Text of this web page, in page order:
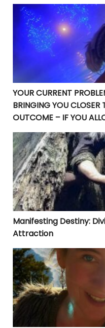
YOUR CURRENT
YOUR CURRENT
BRINGING YOU CLOSER
OUTCOME – IF YOU
Manifesting Destiny:
Manifesting Destiny:
Attraction
Embracing Truth: